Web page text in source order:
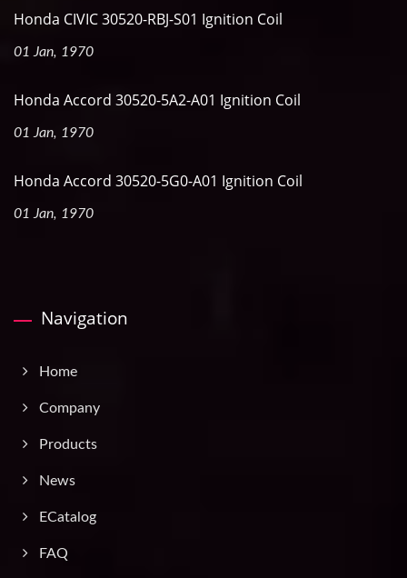
Honda CIVIC 30520-RBJ-S01 Ignition Coil
01 Jan, 1970
Honda Accord 30520-5A2-A01 Ignition Coil
01 Jan, 1970
Honda Accord 30520-5G0-A01 Ignition Coil
01 Jan, 1970
Navigation
Home
Company
Products
News
ECatalog
FAQ